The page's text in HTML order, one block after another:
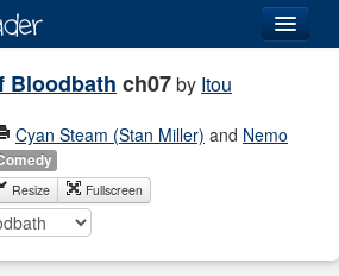
Bloodbath ch07by Itou
Cyan Steam (Stan Miller) and Nemo
Resize Fullscreen